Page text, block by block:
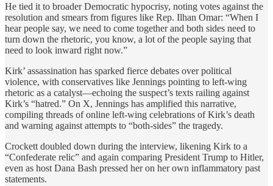
He tied it to broader Democratic hypocrisy, noting votes against the
resolution and smears from figures like Rep. Ilhan Omar: “When I
hear people say, we need to come together and both sides need to
turn down the rhetoric, you know, a lot of the people saying that
need to look inward right now.”
Kirk’ assassination has sparked fierce debates over political
violence, with conservatives like Jennings pointing to left-wing
rhetoric as a catalyst—echoing the suspect’s texts railing against
Kirk’s “hatred.” On X, Jennings has amplified this narrative,
compiling threads of online left-wing celebrations of Kirk’s death
and warning against attempts to “both-sides” the tragedy.
Crockett doubled down during the interview, likening Kirk to a
“Confederate relic” and again comparing President Trump to Hitler,
even as host Dana Bash pressed her on her own inflammatory past
statements.